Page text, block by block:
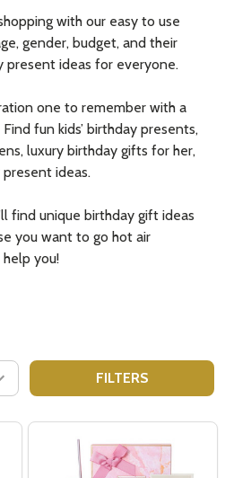
with our easy to use
gender, budget, and their
present ideas for everyone.
one to remember with a
fun kids’ birthday presents,
luxury birthday gifts for her,
present ideas.
find unique birthday gift ideas
you want to go hot air
you!
FILTERS